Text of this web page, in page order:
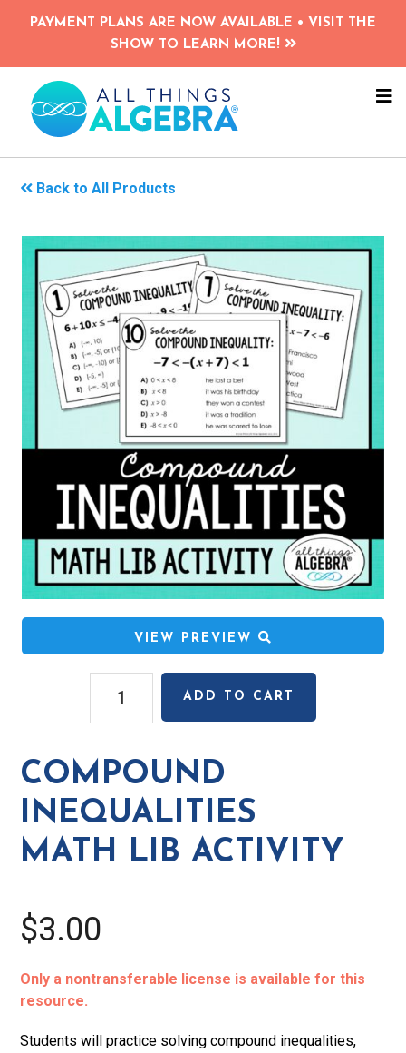
Skip
content
PAYMENT PLANS ARE NOW AVAILABLE • VISIT THE
SHOW TO LEARN MORE!
Back to All Products
VIEW PREVIEW
Inequalities
Lib
Activity
quantity
ADD TO CART
COMPOUND
INEQUALITIES
MATH LIB ACTIVITY
$3.00
Only a nontransferable license is available for this
resource.
Students will practice solving compound inequalities,